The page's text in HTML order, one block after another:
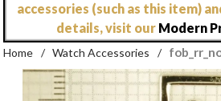
accessories (such as this item)
details, visit our Modern
Home / Watch Accessories /